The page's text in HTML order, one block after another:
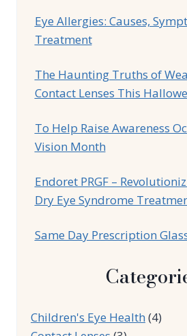
Eye Allergies: Causes,
Treatment
The Haunting Truths of
Contact Lenses This
To Help Raise Awareness
Vision Month
Endoret PRGF –
Dry Eye Syndrome
Same Day Prescription
Children's Eye Health(4)